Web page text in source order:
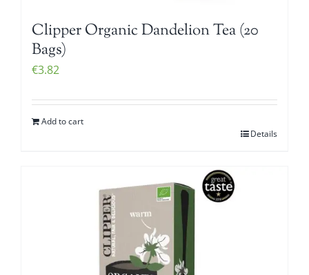
Clipper Organic Dandelion Tea (20
Bags)
€3.82
Add to cart
Details